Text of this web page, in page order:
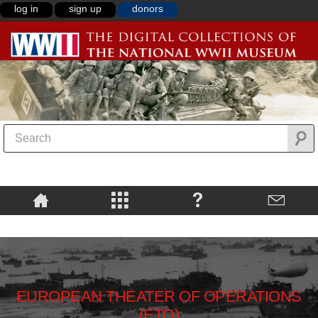
log in sign up donors
EUROPEAN THEATER OF OPERATIONS